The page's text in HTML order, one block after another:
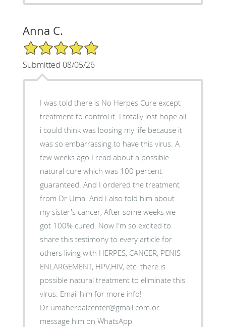
Anna C.
5/5 Star Rating
Submitted 08/05/26
I was told there is No Herpes Cure except
treatment to control it. I totally lost hope all
i could think was loosing my life because it
was so embarrassing to have this virus. A
few weeks ago I read about a possible
natural cure which was 100 percent
guaranteed. And I ordered the treatment
from Dr Uma. And I also told him about
my sister's cancer, After some weeks we
got 100% cured. Now I'm so excited to
share this testimony to every article for
others living with HERPES, CANCER, PENIS
ENLARGEMENT, HPV,HIV, etc. there is
possible natural treatment to eliminate this
virus. Email him for more info!
Dr.umaherbalcenter@gmail.com or
message him on WhatsApp